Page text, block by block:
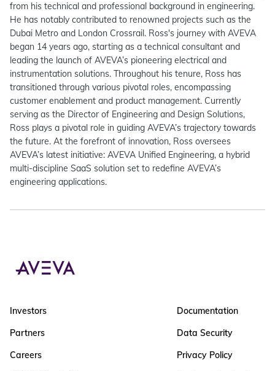
from his technical and professional background in engineering.
He has notably contributed to renowned projects such as the
Dubai Metro and London Crossrail. Ross's journey with AVEVA
began 14 years ago, starting as a technical consultant and
leading the launch of AVEVA’s pioneering electrical and
instrumentation solutions. Throughout his tenure, Ross has
transitioned through various pivotal roles, encompassing
customer enablement and product management. Currently
serving as the Director of Engineering and Design Solutions,
Ross plays a pivotal role in guiding AVEVA’s trajectory towards
the future. At the forefront of innovation, Ross oversees
AVEVA’s latest initiative: AVEVA Unified Engineering, a hybrid
multi-discipline SaaS solution set to redefine AVEVA’s
engineering applications.
Investors
Partners
Careers
Documentation
Data Security
Privacy Policy